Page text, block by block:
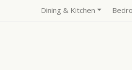
Dining & Kitchen